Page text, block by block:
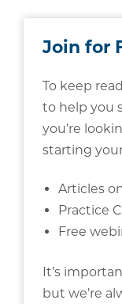
Join for
To keep
to help you
you’re
starting
Articles
Practice
Free
It’s
but we’re